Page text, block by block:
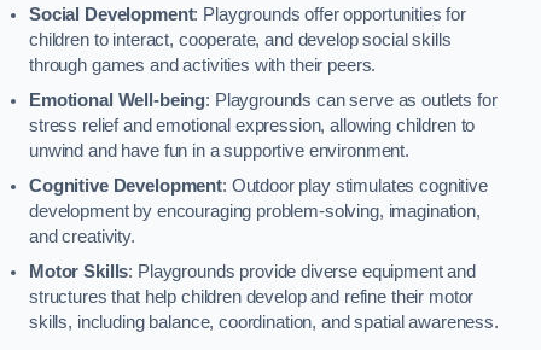
Social Development: Playgrounds offer opportunities for
children to interact, cooperate, and develop social skills
through games and activities with their peers.
Emotional Well-being: Playgrounds can serve as outlets for
stress relief and emotional expression, allowing children to
unwind and have fun in a supportive environment.
Cognitive Development: Outdoor play stimulates cognitive
development by encouraging problem-solving, imagination,
and creativity.
Motor Skills: Playgrounds provide diverse equipment and
structures that help children develop and refine their motor
skills, including balance, coordination, and spatial awareness.